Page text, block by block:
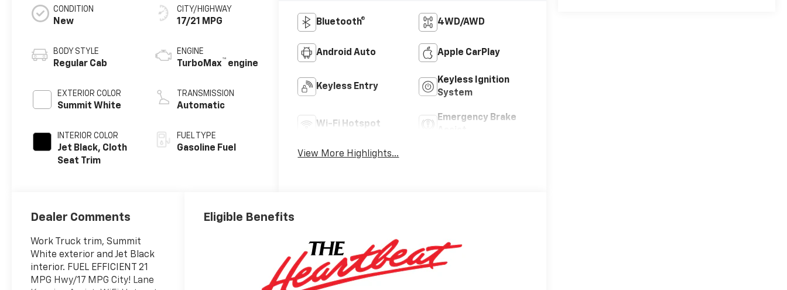
CONDITION
New
BODY STYLE
Regular Cab
EXTERIOR COLOR
Summit White
INTERIOR COLOR
Jet Black, Cloth
Seat Trim
CITY/HIGHWAY
17/21 MPG
ENGINE
TurboMax™ engine
TRANSMISSION
Automatic
FUEL TYPE
Gasoline Fuel
Bluetooth® 4WD/AWD
Android Auto Apple CarPlay
Keyless Entry
Keyless Ignition
System
Wi-Fi Hotspot
Emergency Brake
View More Highlights...
Dealer Comments
Work Truck trim, Summit
White exterior and Jet Black
interior. FUEL EFFICIENT 21
MPG Hwy/17 MPG City! Lane
Eligible Benefits